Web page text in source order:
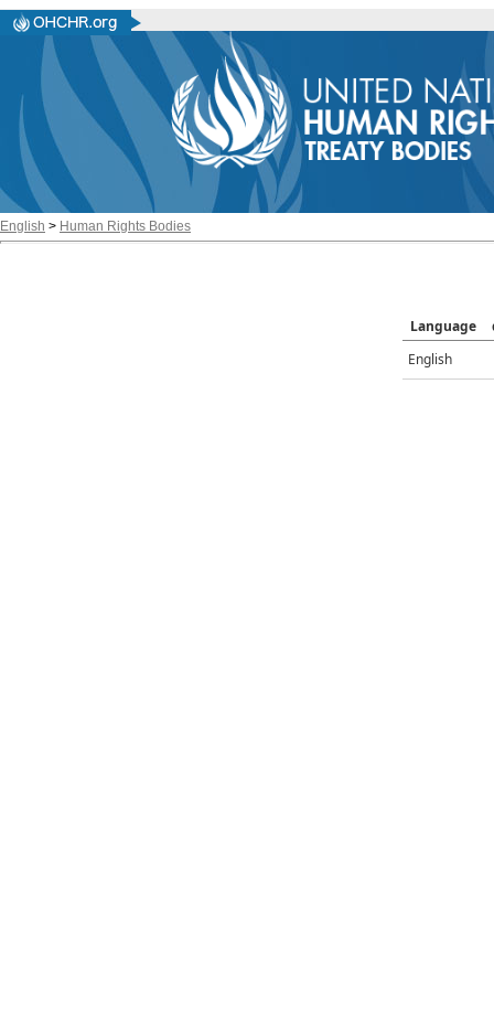
English > Human Rights Bodies
Language
English